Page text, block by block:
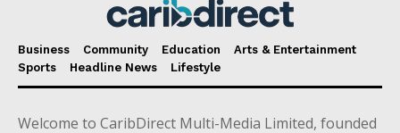
Business Community Education
Arts & Entertainment
Sports
Headline News Lifestyle
Welcome to CaribDirect Multi-Media Limited, founded